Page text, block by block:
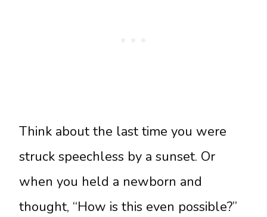
Think about the last time you were
struck speechless by a sunset. Or
when you held a newborn and
thought, “How is this even possible?”